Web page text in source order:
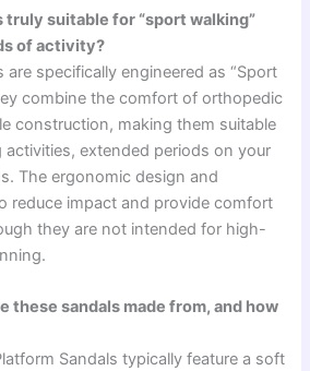
truly suitable for “sport walking”
of activity?
are specifically engineered as “Sport
combine the comfort of orthopedic
construction, making them suitable
extended periods on your
The ergonomic design and
reduce impact and provide comfort
they are not intended for high-
these sandals made from, and how
Sandals typically feature a soft